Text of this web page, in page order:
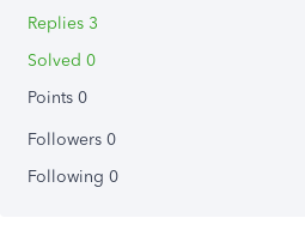
Replies 3
Solved 0
Points 0
Followers 0
Following 0